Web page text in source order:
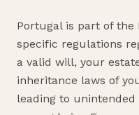
Portugal is part of the
specific regulations
a valid will, your
inheritance laws of
leading to